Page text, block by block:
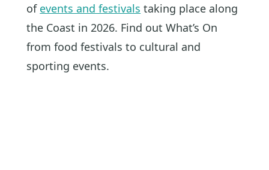
of events and festivals taking place along
the Coast in 2026. Find out What’s On
from food festivals to cultural and
sporting events.